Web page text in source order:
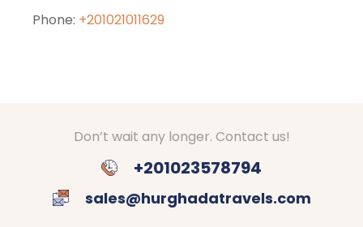
Phone: +201021011629
Don’t wait any longer. Contact us!
+201023578794
sales@hurghadatravels.com